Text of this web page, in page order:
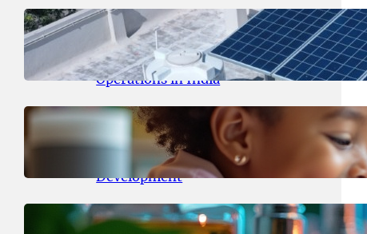
May 26, 2026.yasmeeta
SolarSquare Seeks $60 Million
Funding to Expand Rooftop Solar
Operations in India
May 25, 2026
Maka Kids Launches Innovative
Streaming App Focusing on Child
Development
May 24, 2026. yasmeeta